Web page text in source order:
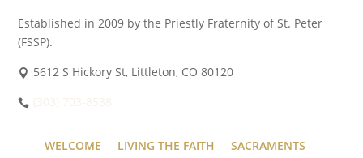
Established in 2009 by the Priestly Fraternity of St. Peter
(FSSP).
5612 S Hickory St, Littleton, CO 80120
WELCOME LIVING THE FAITH
SACRAMENTS